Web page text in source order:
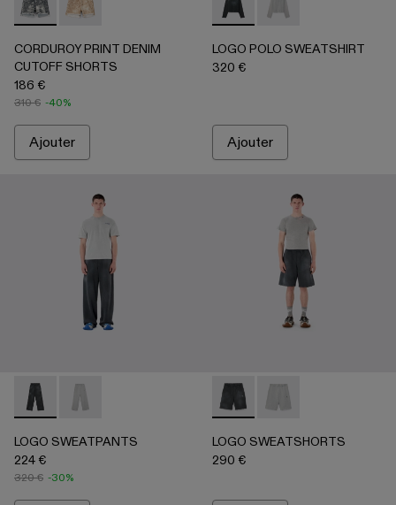
CORDUROY PRINT DENIM CUTOFF SHORTS -
CORDUROY PRINT DENIM CUTOFF SHORTS -
CORDUROY PRINT DENIM
CUTOFF SHORTS
186 €
310 € -40%
Ajouter
LOGO POLOLOGO POLO
LOGO POLO SWEATSHIRT
320 €
Ajouter
LOGO SWEATPANTS - AU00092-001 - NOIR
LOGO SWEATPANTS - AU00092-002 - Gris clair
LOGO SWEATPANTS
224 €
320 € -30%
LOGO SWEATSHORTS -
LOGO
LOGO SWEATSHORTS
290 €